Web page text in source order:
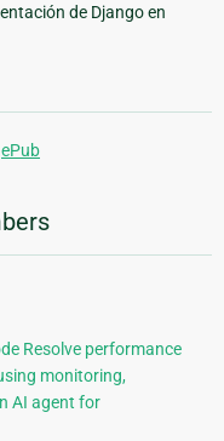
de Django en
ePub
Resolve performance
monitoring,
AI agent for